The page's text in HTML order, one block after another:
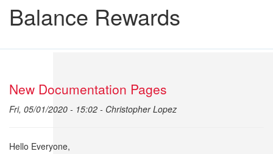
Balance Rewards
New Documentation Pages
Fri, 05/01/2020 - 15:02 - Christopher Lopez
Hello Everyone,